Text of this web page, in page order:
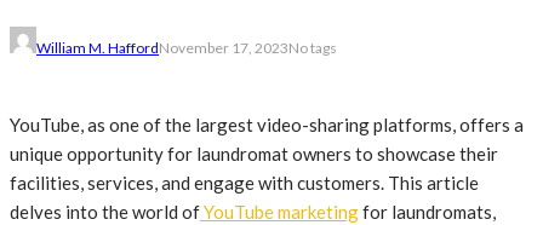
William M. HaffordNovember 17, 2023No tags
YouTube, as one of the largest video-sharing platforms, offers a
unique opportunity for laundromat owners to showcase their
facilities, services, and engage with customers. This article
delves into the world ofYouTube marketingfor laundromats,